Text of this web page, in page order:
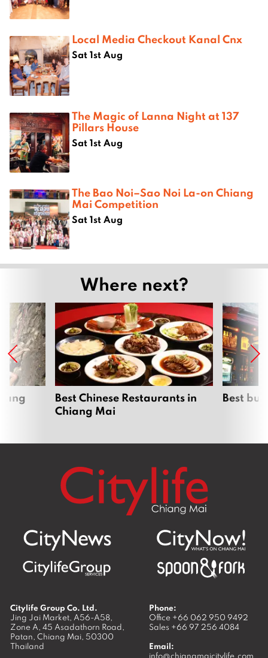
Local Media Checkout Kanal Cnx
Sat 1st Aug
The Magic of Lanna Night at 137
Pillars House
Sat 1st Aug
The Bao Noi–Sao Noi La-on Chiang
Mai Competition
Sat 1st Aug
Where next?
Best Chinese Restaurants in
Chiang Mai
Best
Citylife Group Co. Ltd.
Jing Jai Market, A56-A58,
Zone A, 45 Asadathorn Road,
Patan, Chiang Mai, 50300
Thailand
Phone:
Office +66 062 950 9492
Sales +66 97 256 4084
Email:
info@chiangmaicitylife.com